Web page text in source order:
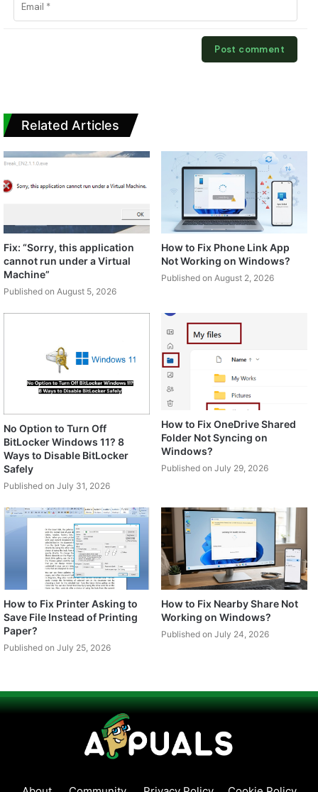
Related Articles
Fix: “Sorry, this application
cannot run under a Virtual
Machine”
Published on August 5, 2026
How to Fix Phone Link App
Not Working on Windows?
Published on August 2, 2026
No Option to Turn Off
BitLocker Windows 11? 8
Ways to Disable BitLocker
Safely
Published on July 31, 2026
How to Fix OneDrive Shared
Folder Not Syncing on
Windows?
Published on July 29, 2026
How to Fix Printer Asking to
Save File Instead of Printing
Paper?
Published on July 25, 2026
How to Fix Nearby Share Not
Working on Windows?
Published on July 24, 2026